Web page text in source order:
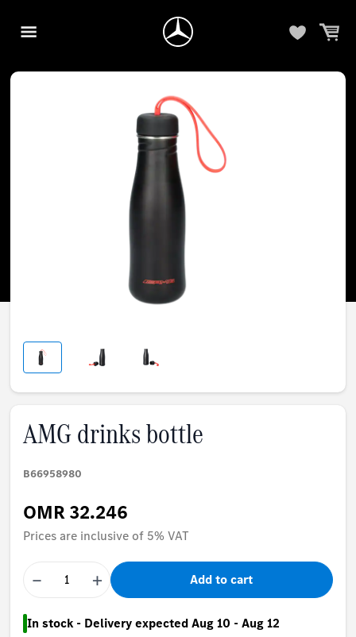
AMG drinks bottle
B66958980
OMR 32.246
Prices are inclusive of 5% VAT
− + Add to cart
In stock - Delivery expected Aug 10 - Aug 12